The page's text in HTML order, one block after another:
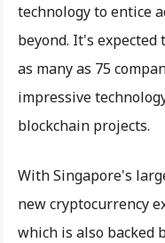
technology to entice
beyond. It's
as many as 75
impressive
blockchain projects.
With Singapore's
new cryptocurrency
which is also backed